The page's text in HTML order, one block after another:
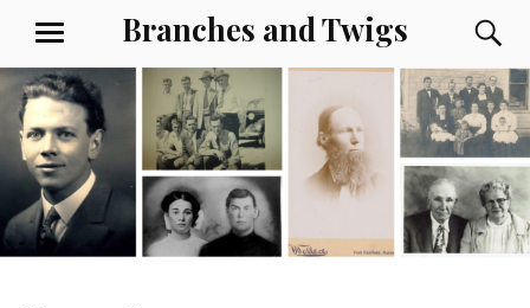
content
Branches and Twigs
MENU